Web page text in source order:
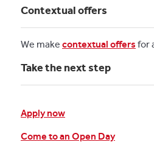
Contextual offers
We make contextual offers for
Take the next step
Apply now
Come to an Open Day